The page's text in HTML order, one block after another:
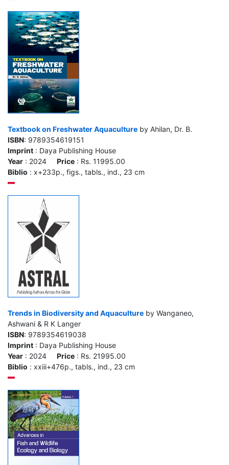
Textbook on Freshwater Aquaculture by Ahilan, Dr. B.
ISBN: 9789354619151
Imprint : Daya Publishing House
Year : 2024 Price : Rs. 11995.00
Biblio : x+233p., figs., tabls., ind., 23 cm
Trends in Biodiversity and Aquaculture by Wanganeo,
Ashwani & R K Langer
ISBN: 9789354619038
Imprint : Daya Publishing House
Year : 2024 Price : Rs. 21995.00
Biblio : xxiii+476p., tabls., ind., 23 cm